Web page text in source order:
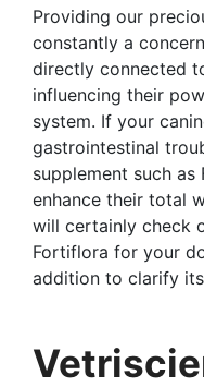
Providing our
constantly a
directly connected
influencing their
system. If your
gastrointestinal
supplement such
enhance their total
will certainly check
Fortiflora for your
addition to clarify